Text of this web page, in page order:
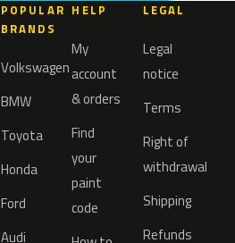
POPULAR
BRANDS
Volkswagen
BMW
Toyota
Honda
Ford
Audi
HELP
My
account
& orders
Find
your
paint
code
LEGAL
Legal
notice
Terms
Right of
withdrawal
Shipping
Refunds